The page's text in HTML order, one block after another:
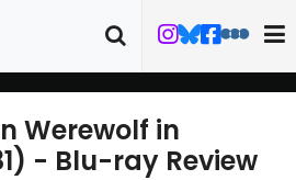
Werewolf in
- Blu-ray Review